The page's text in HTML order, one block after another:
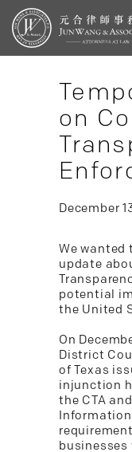
on
December
We wanted
update
potential
the United
On
District
of Texas
injunction
the CTA